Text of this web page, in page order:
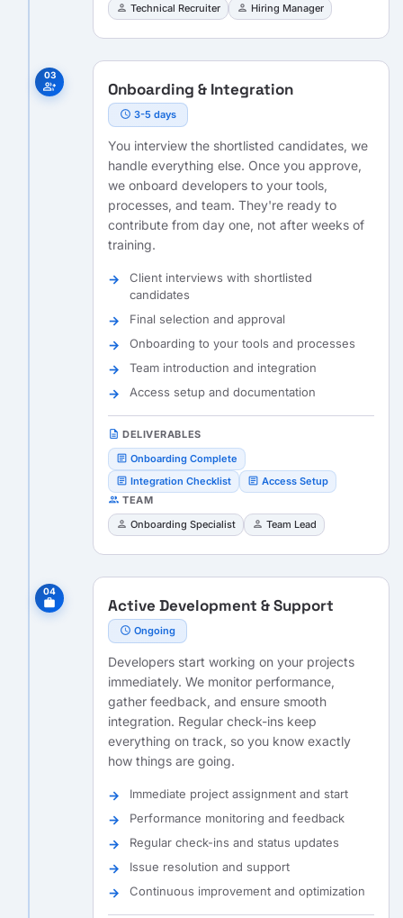
person Technical Recruiter person Hiring Manager
03
group_add Onboarding & Integration
schedule 3-5 days
You interview the shortlisted candidates, we
handle everything else. Once you approve,
we onboard developers to your tools,
processes, and team. They're ready to
contribute from day one, not after weeks of
training.
Client interviews with shortlisted
candidates
Final selection and approval
Onboarding to your tools and processes
Team introduction and integration
Access setup and documentation
description DELIVERABLES
article Onboarding Complete
article Integration Checklist article Access Setup
people TEAM
person Onboarding Specialist person Team Lead
04
work Active Development & Support
schedule Ongoing
Developers start working on your projects
immediately. We monitor performance,
gather feedback, and ensure smooth
integration. Regular check-ins keep
everything on track, so you know exactly
how things are going.
Immediate project assignment and start
Performance monitoring and feedback
Regular check-ins and status updates
Issue resolution and support
Continuous improvement and optimization